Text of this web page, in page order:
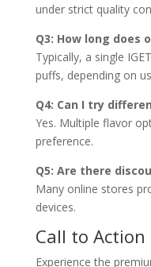
under strict quality
Q3: How long does
Typically, a single
puffs, depending on
Q4: Can I try
Yes. Multiple flavor
preference.
Q5: Are there
Many online stores
devices.
Call to Action
Experience the